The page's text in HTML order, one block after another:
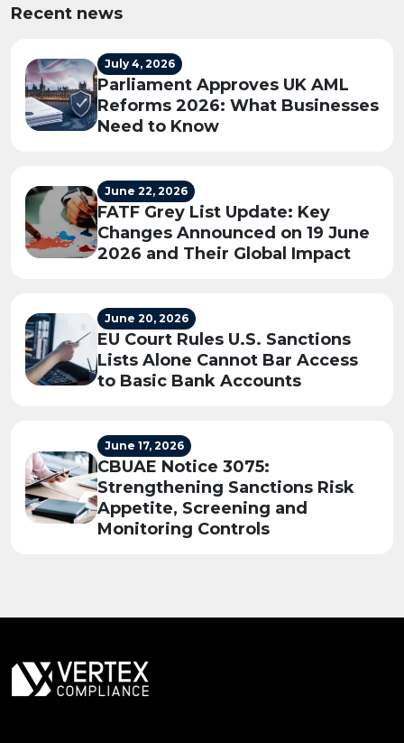
Recent news
July 4, 2026
Parliament Approves UK AML
Reforms 2026: What Businesses
Need to Know
June 22, 2026
FATF Grey List Update: Key
Changes Announced on 19 June
2026 and Their Global Impact
June 20, 2026
EU Court Rules U.S. Sanctions
Lists Alone Cannot Bar Access
to Basic Bank Accounts
June 17, 2026
CBUAE Notice 3075:
Strengthening Sanctions Risk
Appetite, Screening and
Monitoring Controls